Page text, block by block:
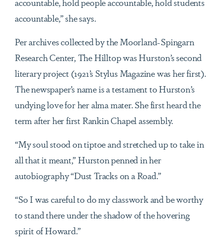
accountable,” she says.
Per archives collected by the Moorland-Spingarn
Research Center, The Hilltop was Hurston’s second
literary project (1921’s Stylus Magazine was her first).
The newspaper’s name is a testament to Hurston’s
undying love for her alma mater. She first heard the
term after her first Rankin Chapel assembly.
“My soul stood on tiptoe and stretched up to take in
all that it meant,” Hurston penned in her
autobiography “Dust Tracks on a Road.”
“So I was careful to do my classwork and be worthy
to stand there under the shadow of the hovering
spirit of Howard.”